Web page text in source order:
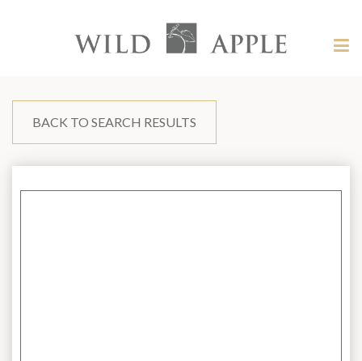
content?
Apple
BACK TO SEARCH RESULTS